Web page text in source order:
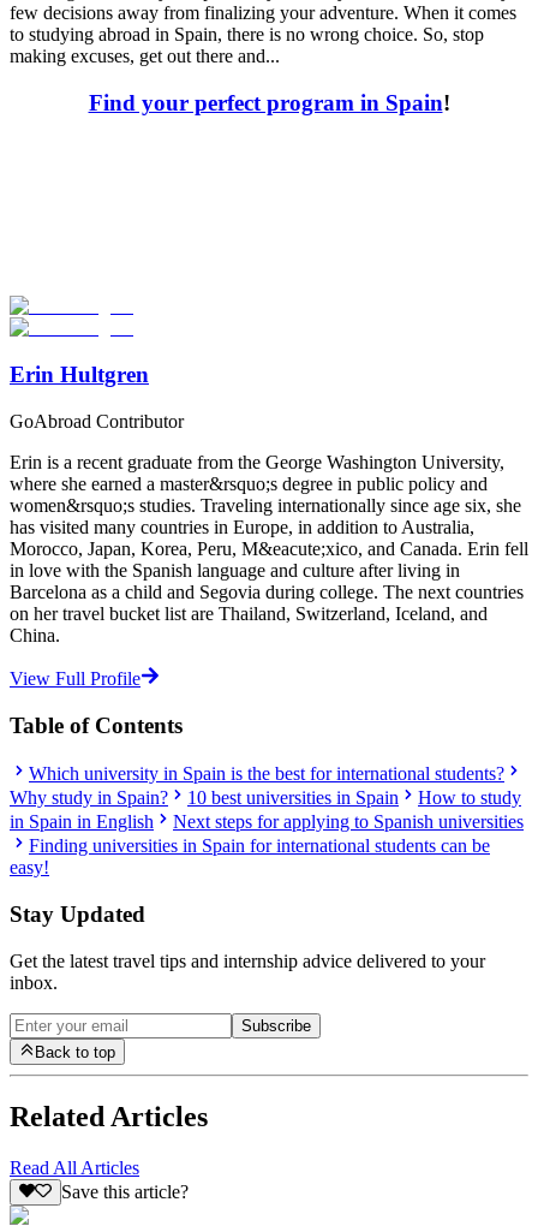
few decisions away from finalizing your adventure. When it comes
to studying abroad in Spain, there is no wrong choice. So, stop
making excuses, get out there and...
Find your perfect program in Spain!
Start Your Search
Erin Hultgren
GoAbroad Contributor
Erin is a recent graduate from the George Washington University,
where she earned a master&rsquo;s degree in public policy and
women&rsquo;s studies. Traveling internationally since age six, she
has visited many countries in Europe, in addition to Australia,
Morocco, Japan, Korea, Peru, M&eacute;xico, and Canada. Erin fell
in love with the Spanish language and culture after living in
Barcelona as a child and Segovia during college. The next countries
on her travel bucket list are Thailand, Switzerland, Iceland, and
China.
View Full Profile
Table of Contents
Which university in Spain is the best for international students?
Why study in Spain?
10 best universities in Spain
How to study
in Spain in English
Next steps for applying to Spanish universities
Finding universities in Spain for international students can be
easy!
Stay Updated
Get the latest travel tips and internship advice delivered to your
inbox.
Subscribe
Back to top
Related Articles
Read All Articles
Save this article?